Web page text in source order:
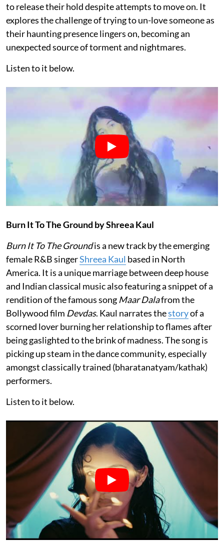
to release their hold despite attempts to move on. It
explores the challenge of trying to un-love someone as
their haunting presence lingers on, becoming an
unexpected source of torment and nightmares.
Listen to it below.
Burn It To The Ground by Shreea Kaul
Burn It To The Groundis a new track by the emerging
female R&B singerShreea Kaul based in North
America. It is a unique marriage between deep house
and Indian classical music also featuring a snippet of a
rendition of the famous song Maar Dalafrom the
Bollywood film Devdas. Kaul narrates thestoryof a
scorned lover burning her relationship to flames after
being gaslighted to the brink of madness. The song is
picking up steam in the dance community, especially
amongst classically trained (bharatanatyam/kathak)
performers.
Listen to it below.